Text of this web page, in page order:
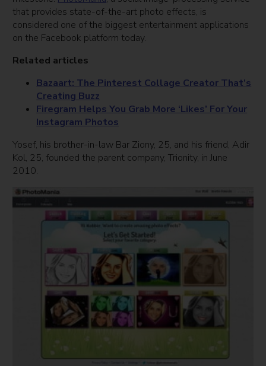
that provides state-of-the-art photo effects, is
considered one of the biggest entertainment applications
on the Facebook platform today.
Related articles
Bazaart: The Pinterest Collage Creator That’s
Creating Buzz
Firegram Helps You Grab More ‘Likes’ For Your
Instagram Photos
Yosef, his brother-in-law Bar Ziony, 25, and his friend, Adir
Kol, 25, founded the parent company, Trionity, in June
2010.